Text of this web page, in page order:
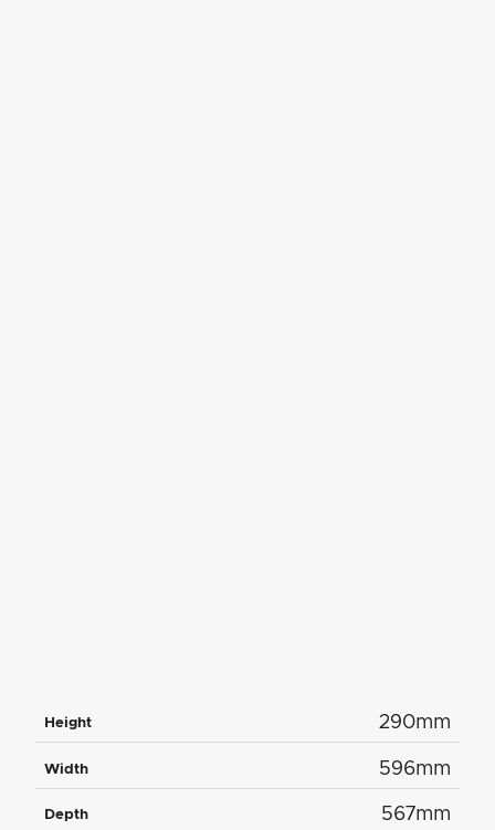
Height 290mm
Width 596mm
Depth 567mm